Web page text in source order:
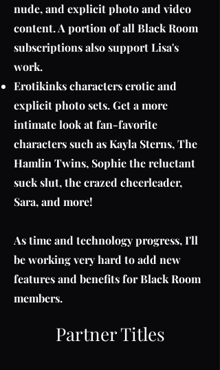
nude, and explicit photo and video
content. A portion of all Black Room
subscriptions also support Lisa's
work.
Erotikinks characters erotic and
explicit photo sets. Get a more
intimate look at fan-favorite
characters such as Kayla Sterns, The
Hamlin Twins, Sophie the reluctant
suck slut, the crazed cheerleader,
Sara, and more!
As time and technology progress, I'll
be working very hard to add new
features and benefits for Black Room
members.
Partner Titles